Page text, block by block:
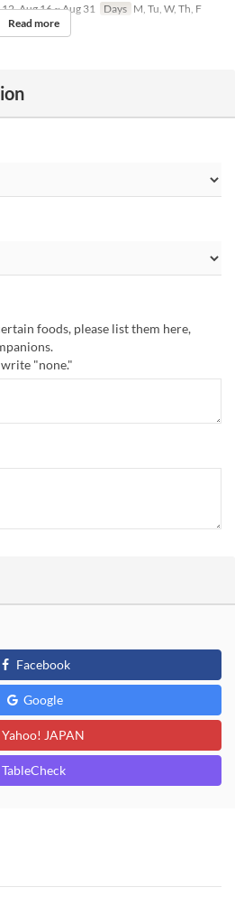
Aug 16 ~ Aug 31 Days M, Tu, W, Th, F
Read more
foods, please list them here,
write "none."
Facebook
Google
Yahoo! JAPAN
TableCheck